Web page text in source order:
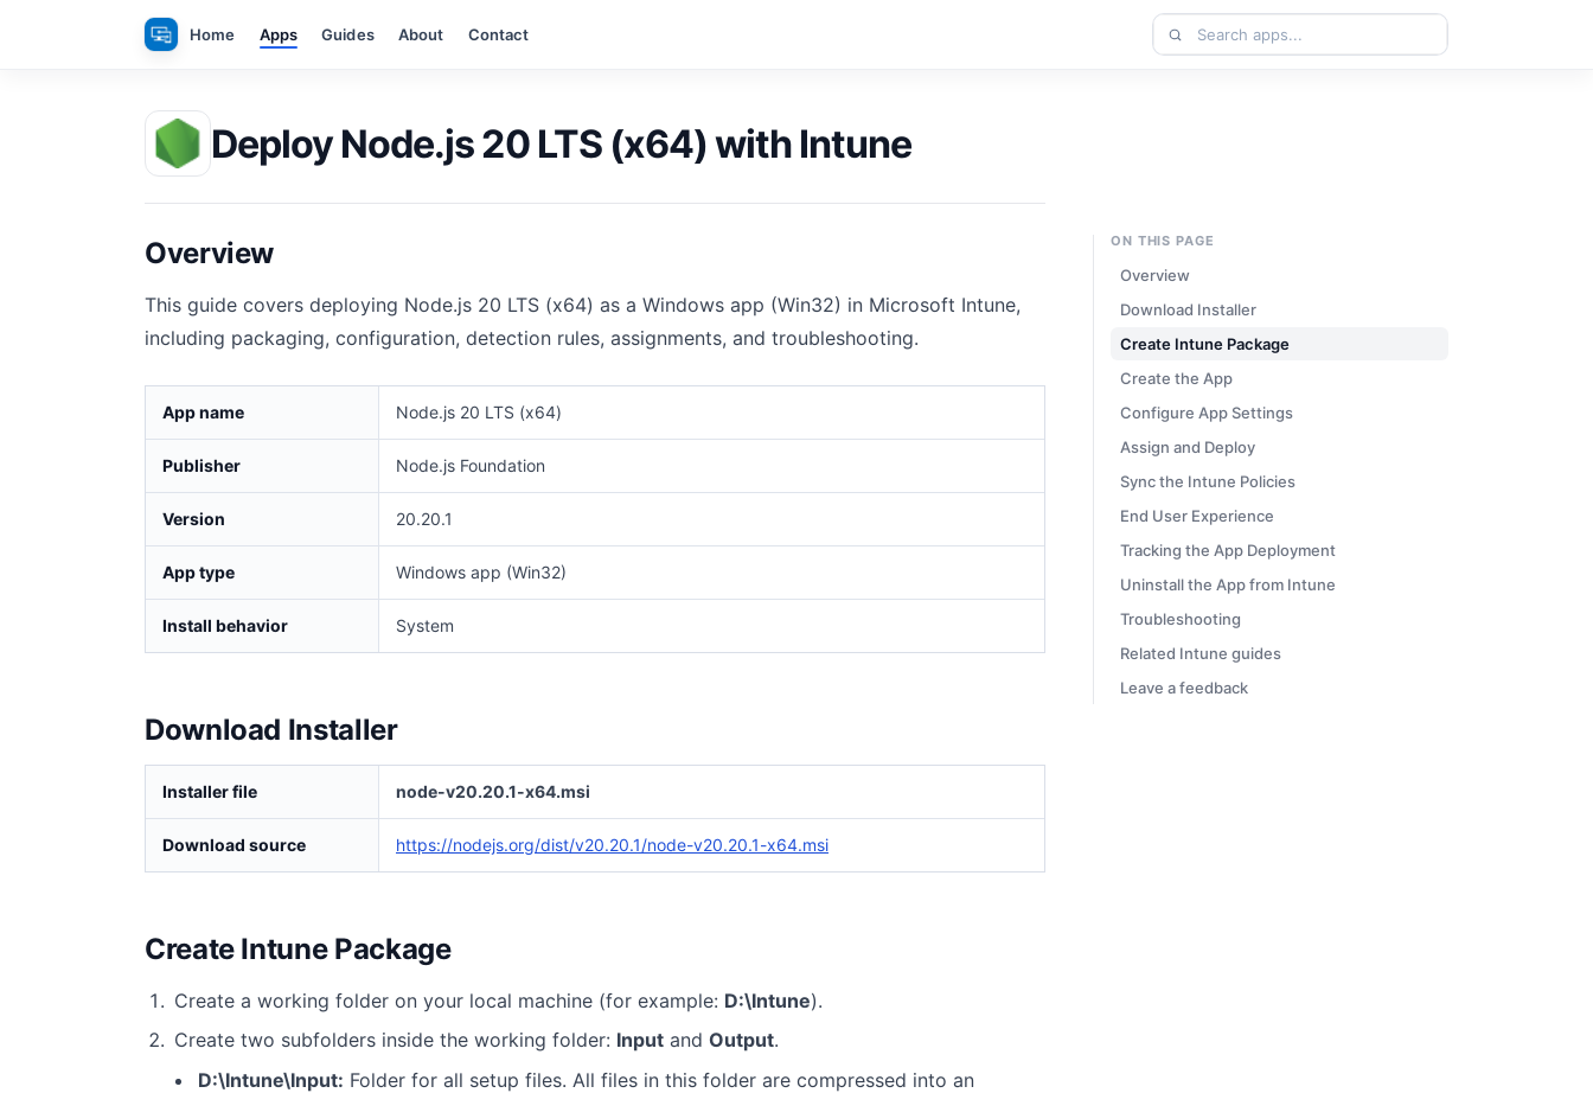
Home Apps Guides About Contact
Search
apps
Deploy Node.js 20 LTS (x64) with Intune
Overview
This guide covers deploying Node.js 20 LTS (x64) as a Windows app (Win32) in Microsoft Intune,
including packaging, configuration, detection rules, assignments, and troubleshooting.
App name Node.js 20 LTS (x64)
Publisher Node.js Foundation
Version 20.20.1
App type Windows app (Win32)
Install behavior System
Download Installer
Installer file node-v20.20.1-x64.msi
Download source https://nodejs.org/dist/v20.20.1/node-v20.20.1-x64.msi
Create Intune Package
Create a working folder on your local machine (for example: D:\Intune).
Create two subfolders inside the working folder: Inputand Output.
D:\Intune\Input: Folder for all setup files. All files in this folder are compressed into an
ON THIS PAGE
Overview
Download Installer
Create Intune Package
Create the App
Configure App Settings
Assign and Deploy
Sync the Intune Policies
End User Experience
Tracking the App Deployment
Uninstall the App from Intune
Troubleshooting
Related Intune guides
Leave a feedback